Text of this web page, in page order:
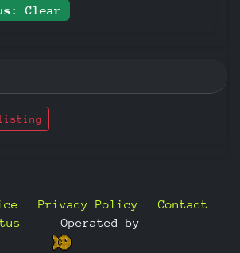
Clear
Privacy Policy
Contact
Operated by